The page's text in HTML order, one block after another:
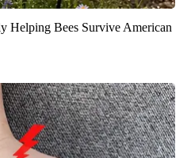
Helping Bees Survive American